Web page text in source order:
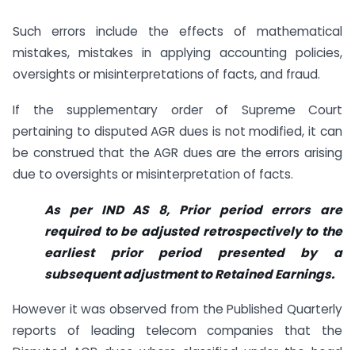
Such errors include the effects of mathematical
mistakes, mistakes in applying accounting policies,
oversights or misinterpretations of facts, and fraud.
If the supplementary order of Supreme Court
pertaining to disputed AGR dues is not modified, it can
be construed that the AGR dues are the errors arising
due to oversights or misinterpretation of facts.
As per IND AS 8, Prior period errors are
required to be adjusted retrospectively to the
earliest prior period presented by a
subsequent adjustment to Retained Earnings.
However it was observed from the Published Quarterly
reports of leading telecom companies that the